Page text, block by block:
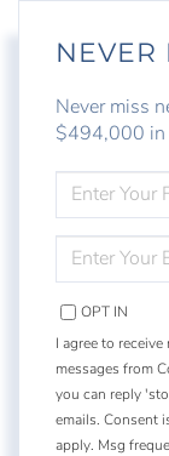
NEVER
Never miss
$494,000 in
FULL
NAME
YOUR
EMAIL
OPT IN
I agree to
messages from
you can reply
emails. Consent
apply. Msg